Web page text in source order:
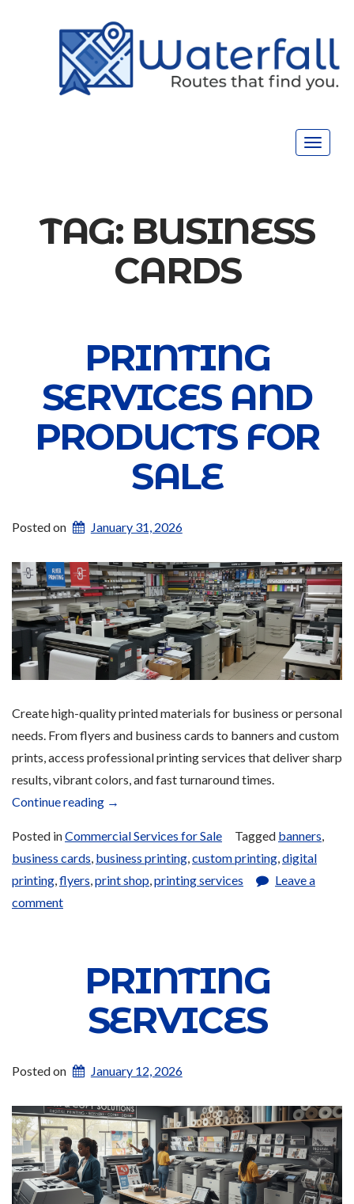
Toggle
TAG: BUSINESS
CARDS
PRINTING
SERVICES AND
PRODUCTS FOR
SALE
Posted on January 31, 2026
Create high-quality printed materials for business or personal
needs. From flyers and business cards to banners and custom
prints, access professional printing services that deliver sharp
results, vibrant colors, and fast turnaround times.
Continue reading “Printing
and
Products
for
→
Posted inCommercial Services for Sale Tagged banners,
business cards, business printing,custom printing,digital
printing,flyers,print shop,printing services
Leave a
comment
PRINTING
SERVICES
Posted on January 12, 2026